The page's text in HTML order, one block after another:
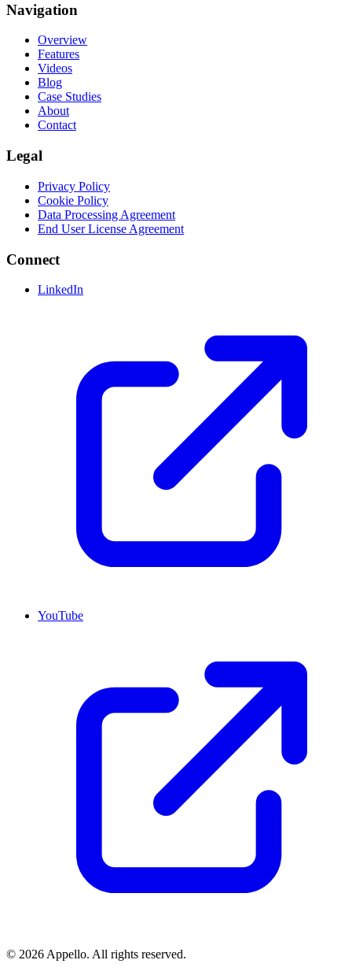
Navigation
Overview
Features
Videos
Blog
Case Studies
About
Contact
Legal
Privacy Policy
Cookie Policy
Data Processing Agreement
End User License Agreement
Connect
LinkedIn
YouTube
© 2026 Appello. All rights reserved.